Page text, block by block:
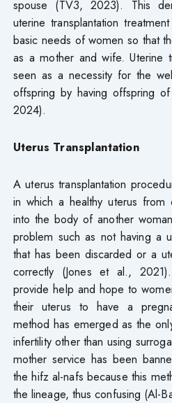
spouse (TV3, 2023). This
uterine transplantation
basic needs of women so that
as a mother and wife. Uterine
seen as a necessity for the
offspring by having offspring
2024).
Uterus Transplantation
A uterus transplantation
in which a healthy uterus from
into the body of another
problem such as not having a
that has been discarded or a
correctly (Jones et al.,
provide help and hope to
their uterus to have a
method has emerged as the
infertility other than using
mother service has been
the hifz al-nafs because this
the lineage, thus confusing (Al-